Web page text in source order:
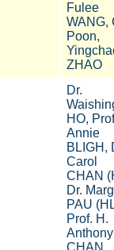
Fulee
WANG,
Poon,
ZHAO
Dr.
HO,
Annie
BLIGH,
Carol
CHAN
Dr.
PAU
Prof. H.
Anthony